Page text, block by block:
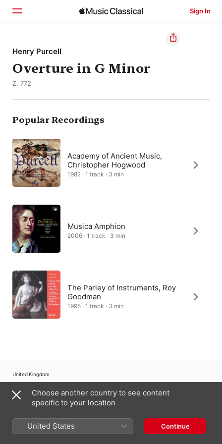
Sign In
Home
Browse
Henry Purcell
Overture in G Minor
Z. 772
Popular Recordings
Academy of Ancient Music,
Christopher Hogwood
1982 · 1 track · 3 min
Musica Amphion
2006 · 1 track · 3 min
The Parley of Instruments, Roy
Goodman
1995 · 1 track · 3 min
United Kingdom
Copyright © 2026 Apple Inc. All rights reserved.
Internet Service Terms
Apple Music & Privacy
Choose another country to see content
specific to your location
United States Continue